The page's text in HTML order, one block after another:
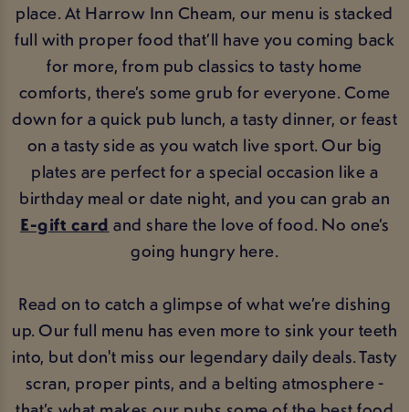
place. At Harrow Inn Cheam, our menu is stacked
full with proper food that’ll have you coming back
for more, from pub classics to tasty home
comforts, there’s some grub for everyone. Come
down for a quick pub lunch, a tasty dinner, or feast
on a tasty side as you watch live sport. Our big
plates are perfect for a special occasion like a
birthday meal or date night, and you can grab an
E-gift card and share the love of food. No one’s
going hungry here.
Read on to catch a glimpse of what we’re dishing
up. Our full menu has even more to sink your teeth
into, but don't miss our legendary daily deals. Tasty
scran, proper pints, and a belting atmosphere -